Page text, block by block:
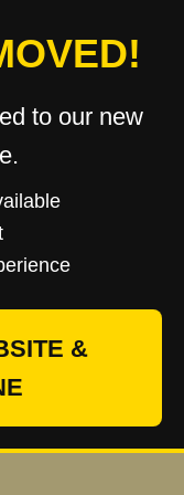
to our new
&